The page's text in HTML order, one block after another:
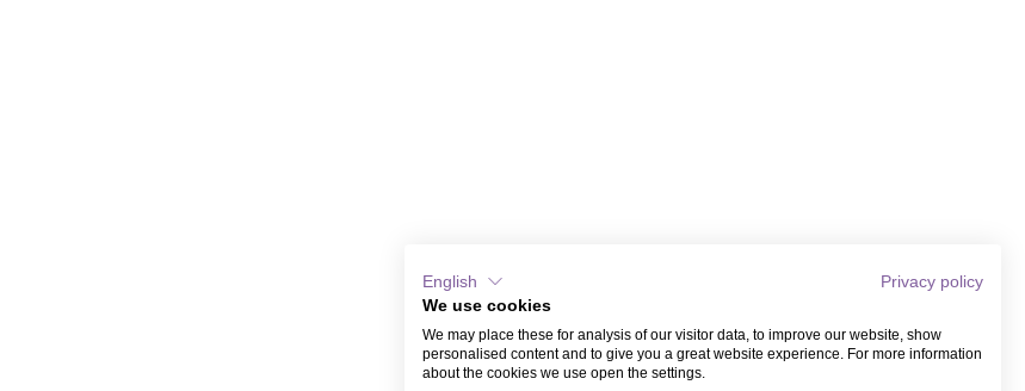
English
Privacy policy
We use cookies
We may place these for analysis of our visitor data, to improve our website, show
personalised content and to give you a great website experience. For more information
about the cookies we use open the settings.